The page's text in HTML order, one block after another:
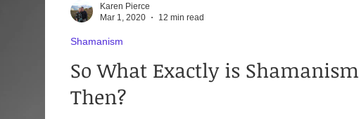
So What Exactly is Shamanism
Then?
Shamanism
Karen Pierce
Mar 1, 2020
12 min read